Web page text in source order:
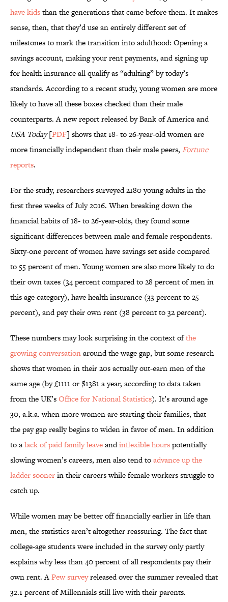
have kidsthan the generations that came before them. It makes
sense, then, that they’d use an entirely different set of
milestones to mark the transition into adulthood: Opening a
savings account, making your rent payments, and signing up
for health insurance all qualify as “adulting” by today’s
standards. According to a recent study, young women are more
likely to have all these boxes checked than their male
counterparts. A new report released by Bank of America and
USA Today[PDF] shows that 18- to 26-year-old women are
more financially independent than their male peers, Fortune
reports.
For the study, researchers surveyed 2180 young adults in the
first three weeks of July 2016. When breaking down the
financial habits of 18- to 26-year-olds, they found some
significant differences between male and female respondents.
Sixty-one percent of women have savings set aside compared
to 55 percent of men. Young women are also more likely to do
their own taxes (34 percent compared to 28 percent of men in
this age category), have health insurance (33 percent to 25
percent), and pay their own rent (38 percent to 32 percent).
These numbers may look surprising in the context ofthe
growing conversationaround the wage gap, but some research
shows that women in their 20s actually out-earn men of the
same age (by £1111 or $1381 a year, according to data taken
from the UK’sOffice for National Statistics). It’s around age
30, a.k.a. when more women are starting their families, that
the pay gap really begins to widen in favor of men. In addition
to alack of paid family leaveandinflexible hourspotentially
slowing women’s careers, men also tend toadvance up the
ladder soonerin their careers while female workers struggle to
catch up.
While women may be better off financially earlier in life than
men, the statistics aren’t altogether reassuring. The fact that
college-age students were included in the survey only partly
explains why less than 40 percent of all respondents pay their
own rent. APew surveyreleased over the summer revealed that
32.1 percent of Millennials still live with their parents.